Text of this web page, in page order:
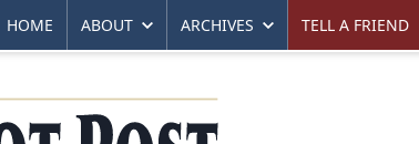
HOME ABOUT ARCHIVES TELL A FRIEND